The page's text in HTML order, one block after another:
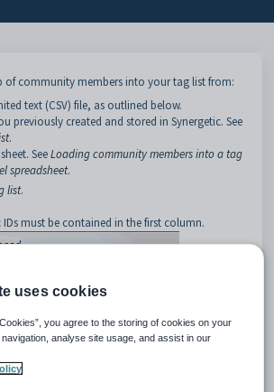
of community members into your tag list from:
text (CSV) file, as outlined below.
previously created and stored in Synergetic. See
.
SeeLoading community members into a tag
spreadsheet.
list.
IDs must be contained in the first column.
line (the first line in the example above) then
in the Synergetic community. If you do not use a
uses cookies
you agree to the storing of cookies on your
analyse site usage, and assist in our